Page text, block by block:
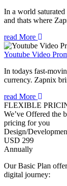
In a world saturated
and thats where
read More
Youtube Video
In todays fast-
currency. Zapnix
read More
FLEXIBLE
We’ve Offered the
pricing for you
Design/
USD 299
Annually
Our Basic Plan
digital journey: